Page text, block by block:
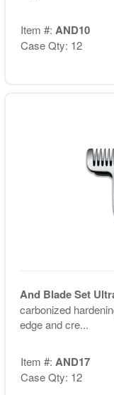
Item #: AND10
Case Qty: 12
And Blade Set
carbonized
edge and cre...
Item #: AND17
Case Qty: 12